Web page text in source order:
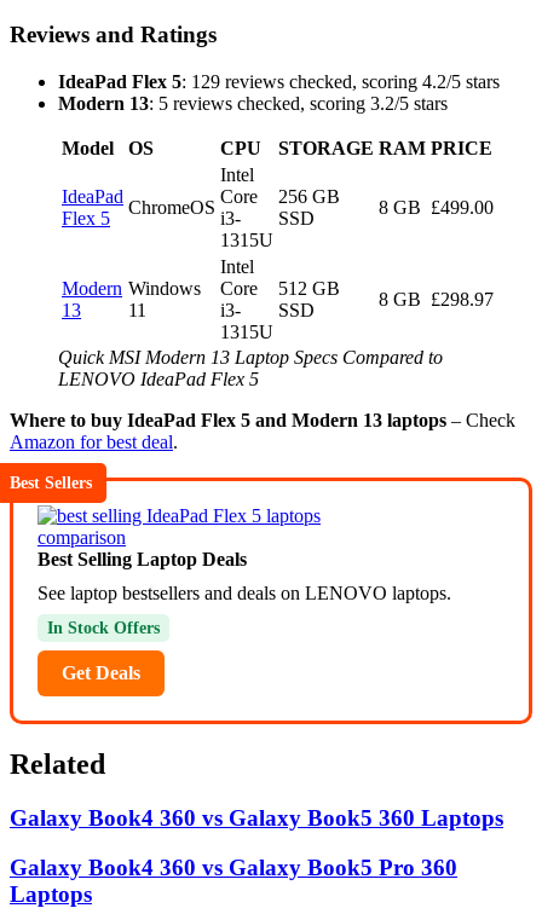
Reviews and Ratings
IdeaPad Flex 5: 129 reviews checked, scoring 4.2/5 stars
Modern 13: 5 reviews checked, scoring 3.2/5 stars
Model OS CPU STORAGE RAM PRICE
IdeaPad
Flex 5
ChromeOS
Intel
Core
i3-
1315U
256 GB
SSD
8 GB £499.00
Modern
13
Windows
11
Intel
Core
i3-
1315U
512 GB
SSD
8 GB £298.97
Quick MSI Modern 13 Laptop Specs Compared to
LENOVO IdeaPad Flex 5
Where to buy IdeaPad Flex 5 and Modern 13 laptops – Check
Amazon for best deal.
Best Sellers
Best Selling Laptop Deals
See laptop bestsellers and deals on LENOVO laptops.
In Stock Offers
Get Deals
Related
Galaxy Book4 360 vs Galaxy Book5 360 Laptops
Galaxy Book4 360 vs Galaxy Book5 Pro 360
Laptops